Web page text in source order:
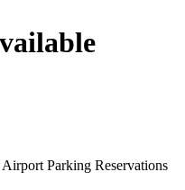
Parking Reservations